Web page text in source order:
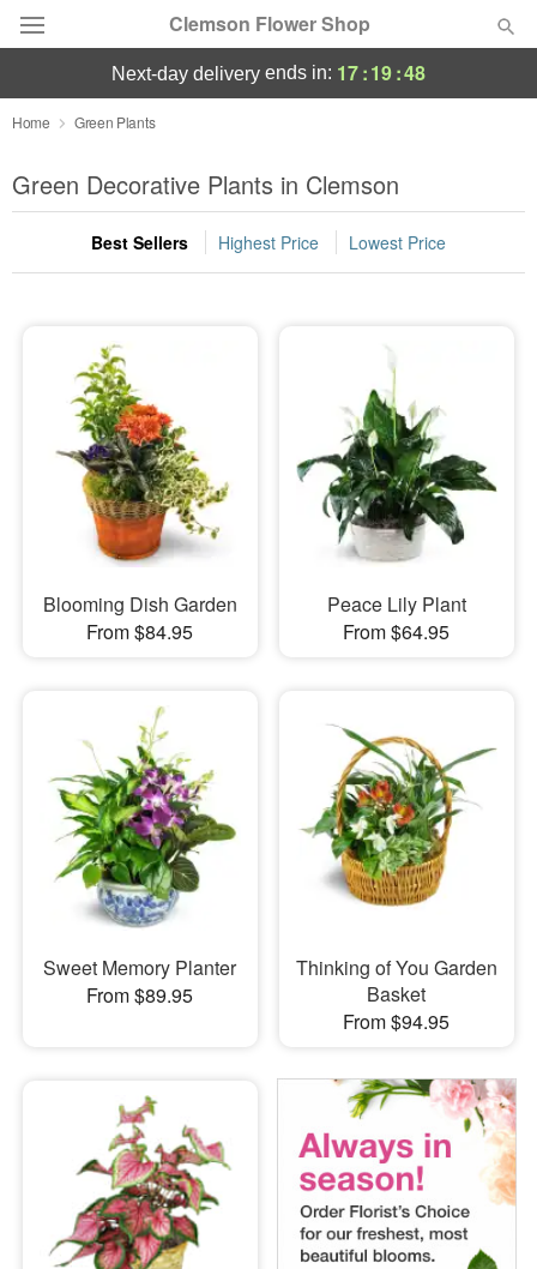
Clemson Flower Shop
Deal of the Day
Summer Featured
Occasions
Sympathy and Funeral
Flowers, Plants & Gifts
Our Shop
next-day delivery ends in: 17:19:47
Home Green Plants
Green Decorative Plants in Clemson
Best Sellers Highest Price Lowest Price
Blooming Dish Garden
From $84.95
Peace Lily Plant
From $64.95
Sweet Memory Planter
From $89.95
Thinking of You Garden
Basket
From $94.95